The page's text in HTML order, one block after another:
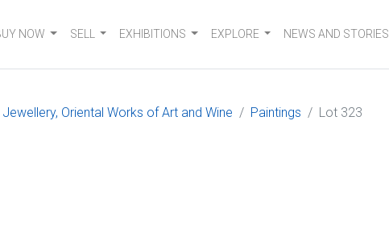
NOW SELL EXHIBITIONS EXPLORE NEWS AND STORIES
Oriental Works of Art and Wine Paintings Lot 323